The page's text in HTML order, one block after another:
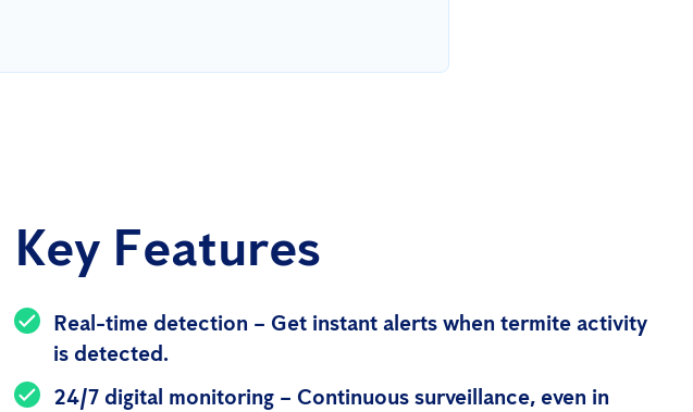
Key Features
Real-time detection – Get instant alerts when termite activity
is detected.
24/7 digital monitoring – Continuous surveillance, even in